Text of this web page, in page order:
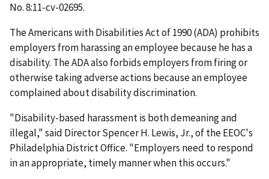
No. 8:11-cv-02695.
The Americans with Disabilities Act of 1990 (ADA) prohibits
employers from harassing an employee because he has a
disability. The ADA also forbids employers from firing or
otherwise taking adverse actions because an employee
complained about disability discrimination.
"Disability-based harassment is both demeaning and
illegal," said Director Spencer H. Lewis, Jr., of the EEOC's
Philadelphia District Office. "Employers need to respond
in an appropriate, timely manner when this occurs."